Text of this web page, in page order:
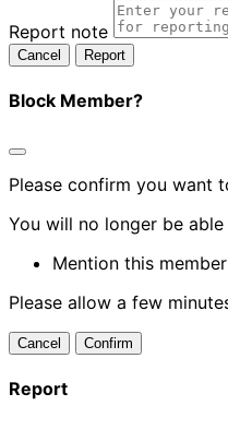
Report note
Report
Block Member?
Please confirm you want
You will no longer be
Mention this
Please allow a few
Confirm
Report